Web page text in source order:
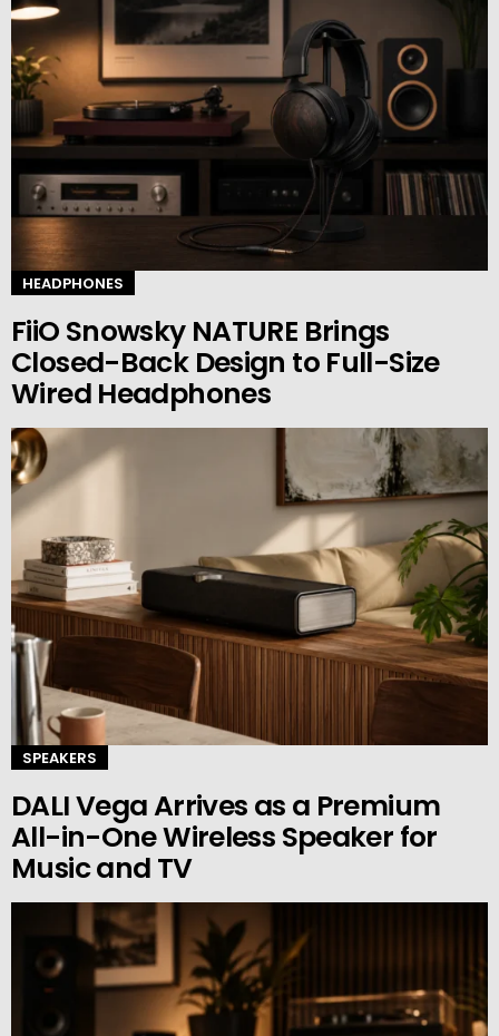
HEADPHONES
FiiO Snowsky NATURE Brings
Closed-Back Design to Full-Size
Wired Headphones
SPEAKERS
DALI Vega Arrives as a Premium
All-in-One Wireless Speaker for
Music and TV